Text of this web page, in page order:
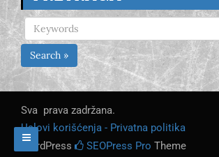
Search »
Sva prava zadržana.
Uslovi korišćenja - Privatna politika
WordPress
SEOPress Pro Theme